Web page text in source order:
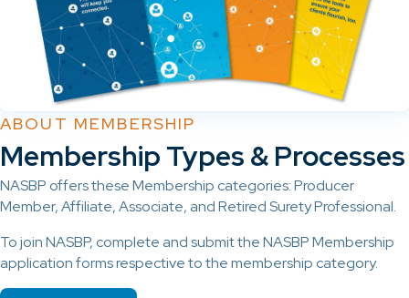
ABOUT MEMBERSHIP
Membership Types & Processes
NASBP offers these Membership categories: Producer
Member, Affiliate, Associate, and Retired Surety Professional.
To join NASBP, complete and submit the NASBP Membership
application forms respective to the membership category.